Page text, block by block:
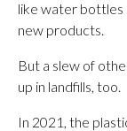
like water bottles
new products.
But a slew of
up in landfills, too.
In 2021, the